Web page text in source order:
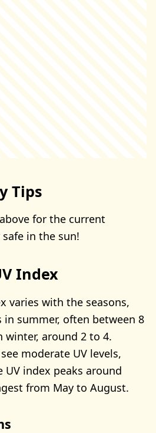
Tips
for the current
in the sun!
Index
varies with the seasons,
in summer, often between 8
winter, around 2 to 4.
moderate UV levels,
UV index peaks around
from May to August.